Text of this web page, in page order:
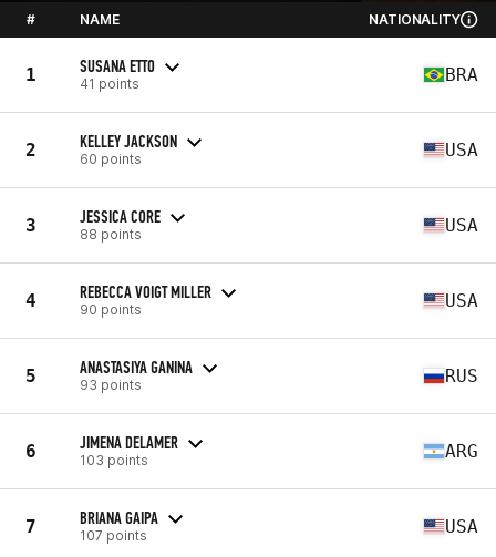
# NAME NATIONALITY
1 SUSANA ETTO
41 points BRA
2 KELLEY JACKSON
60 points USA
3 JESSICA CORE
88 points USA
4 REBECCA VOIGT MILLER
90 points USA
5 ANASTASIYA GANINA
93 points RUS
6 JIMENA DELAMER
103 points ARG
7 BRIANA GAIPA
107 points USA